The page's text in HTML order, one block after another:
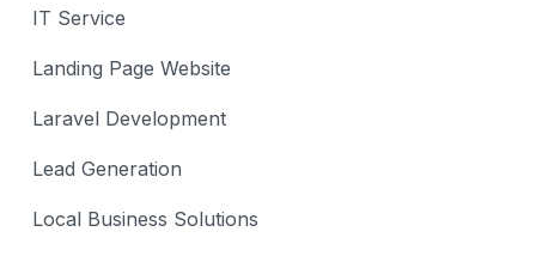
IT Service
Landing Page Website
Laravel Development
Lead Generation
Local Business Solutions